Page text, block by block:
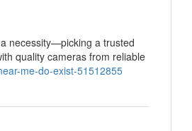
necessity—picking a trusted
quality cameras from reliable
me-do-exist-51512855